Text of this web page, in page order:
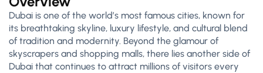
Dubai is one of the world’s most famous cities, known for
its breathtaking skyline, luxury lifestyle, and cultural blend
of tradition and modernity. Beyond the glamour of
skyscrapers and shopping malls, there lies another side of
Dubai that continues to attract millions of visitors every